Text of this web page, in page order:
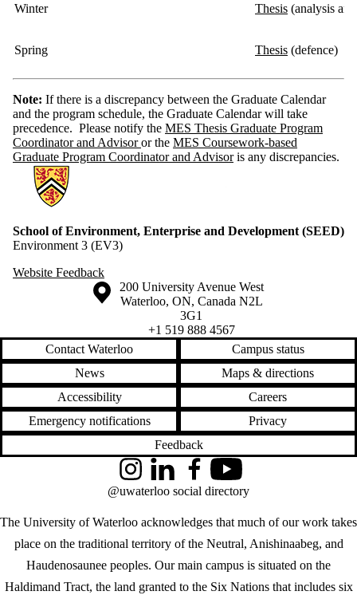
Winter Thesis (analysis
Spring Thesis (defence)
Note: If there is a discrepancy between the Graduate Calendar
and the program schedule, the Graduate Calendar will take
precedence. Please notify the MES Thesis Graduate Program
Coordinator and Advisoror the MES Coursework-based
Graduate Program Coordinator and Advisoris any discrepancies.
Information about School of Environment, Enterprise and
School of Environment, Enterprise and Development (SEED)
Environment 3 (EV3)
Website Feedback
Information about the University of Waterloo
Campus map
200 University Avenue West
Waterloo, ON, Canada N2L
3G1
+1 519 888 4567
Contact Waterloo
Campus status
News
Maps & directions
Accessibility
Careers
Emergency notifications
Privacy
Feedback
The University of Waterloo acknowledges that much of our work takes
place on the traditional territory of the Neutral, Anishinaabeg, and
Haudenosaunee peoples. Our main campus is situated on the
Haldimand Tract, the land granted to the Six Nations that includes six
InstagramLinkedInFacebookYouTube
@uwaterloo social directory